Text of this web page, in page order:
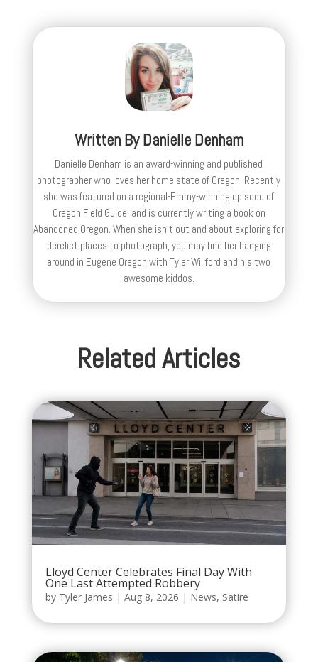
Written ByDanielle Denham
Danielle Denham is an award-winning and published
photographer who loves her home state of Oregon. Recently
she was featured on a regional-Emmy-winning episode of
Oregon Field Guide, and is currently writing a book on
Abandoned Oregon. When she isn't out and about exploring for
derelict places to photograph, you may find her hanging
around in Eugene Oregon with Tyler Willford and his two
awesome kiddos.
Related Articles
Lloyd Center Celebrates Final Day With
One Last Attempted Robbery
by Tyler James | Aug 8, 2026 | News, Satire